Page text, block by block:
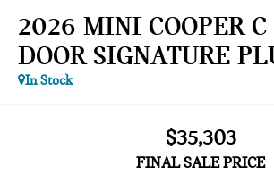
2026 MINI COOPER C
DOOR SIGNATURE
In Stock
$35,303
FINAL SALE PRICE